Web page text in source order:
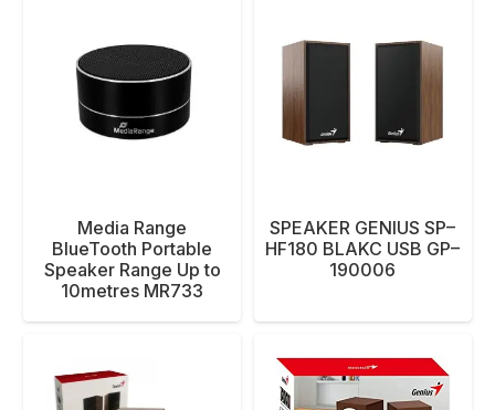
Media Range
BlueTooth Portable
Speaker Range Up to
10metres MR733
SPEAKER GENIUS SP–
HF180 BLAKC USB GP–
190006